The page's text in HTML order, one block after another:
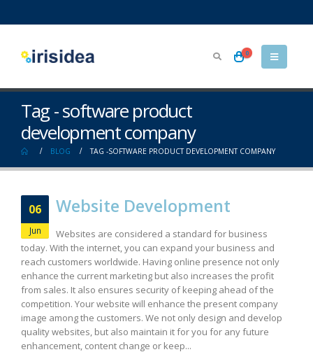
0
Tag - software product
development company
BLOG TAG -SOFTWARE PRODUCT DEVELOPMENT COMPANY
06
Jun
Website Development
Websites are considered a standard for business
today. With the internet, you can expand your business and
reach customers worldwide. Having online presence not only
enhance the current marketing but also increases the profit
from sales. It also ensures security of keeping ahead of the
competition. Your website will enhance the present company
image among the customers. We not only design and develop
quality websites, but also maintain it for you for any future
enhancement, content change or keep...